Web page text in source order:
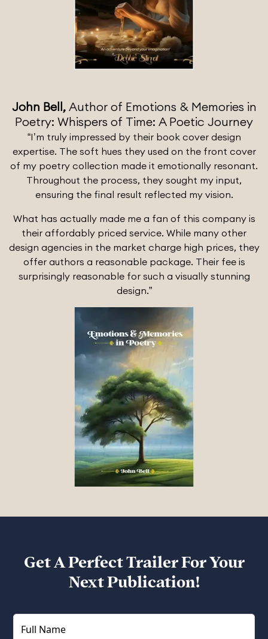
John Bell, Author of Emotions & Memories in
Poetry: Whispers of Time: A Poetic Journey
“I’m truly impressed by their book cover design
expertise. The soft hues they used on the front cover
of my poetry collection made it emotionally resonant.
Throughout the process, they sought my input,
ensuring the final result reflected my vision.
What has actually made me a fan of this company is
their affordably priced service. While many other
design agencies in the market charge high prices, they
offer authors a reasonable package. Their fee is
surprisingly reasonable for such a visually stunning
design.”
Get A Perfect Trailer For Your
Next Publication!